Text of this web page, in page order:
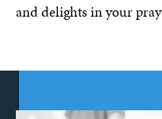
and delights in your